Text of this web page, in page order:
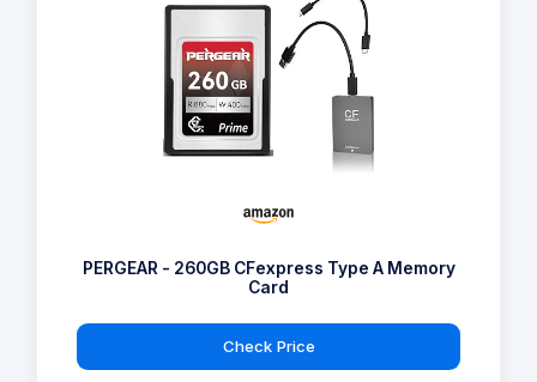
PERGEAR - 260GB CFexpress Type A Memory
Card
Check Price